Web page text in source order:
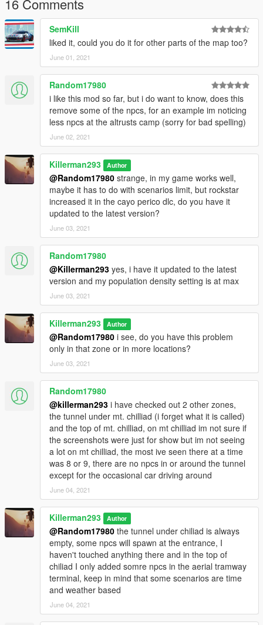
16 Comments
SemKill
liked it, could you do it for other parts of the map too?
June 01, 2021
Random17980
i like this mod so far, but i do want to know, does this
remove some of the npcs, for an example im noticing
less npcs at the altrusts camp (sorry for bad spelling)
June 02, 2021
Killerman293 Author
@Random17980 strange, in my game works well,
maybe it has to do with scenarios limit, but rockstar
increased it in the cayo perico dlc, do you have it
updated to the latest version?
June 03, 2021
Random17980
@Killerman293 yes, i have it updated to the latest
version and my population density setting is at max
June 03, 2021
Killerman293 Author
@Random17980 i see, do you have this problem
only in that zone or in more locations?
June 03, 2021
Random17980
@killerman293 i have checked out 2 other zones,
the tunnel under mt. chilliad (i forget what it is called)
and the top of mt. chilliad, on mt chilliad im not sure if
the screenshots were just for show but im not seeing
a lot on mt chilliad, the most ive seen there at a time
was 8 or 9, there are no npcs in or around the tunnel
except for the occasional car driving around
June 04, 2021
Killerman293 Author
@Random17980 the tunnel under chiliad is always
empty, some npcs will spawn at the entrance, I
haven't touched anything there and in the top of
chiliad I only added somre npcs in the aerial tramway
terminal, keep in mind that some scenarios are time
and weather based
June 04, 2021